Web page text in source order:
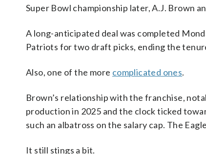
Super Bowl championship later, A.J. Brown
A long-anticipated deal was completed
Patriots for two draft picks, ending the
Also, one of the more complicated ones.
Brown’s relationship with the franchise,
production in 2025 and the clock ticked
such an albatross on the salary cap. The
It still stings a bit.